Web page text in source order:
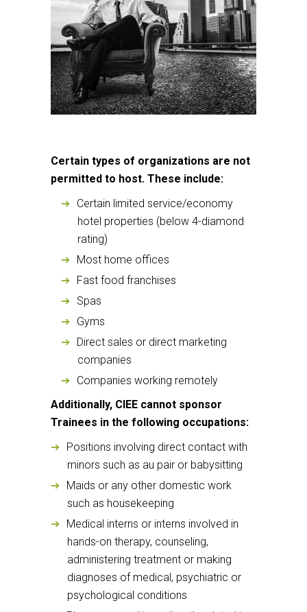
Certain types of organizations are not
permitted to host. These include:
Certain limited service/economy
hotel properties (below 4-diamond
rating)
Most home offices
Fast food franchises
Spas
Gyms
Direct sales or direct marketing
companies
Companies working remotely
Additionally, CIEE cannot sponsor
Trainees in the following occupations:
Positions involving direct contact with
minors such as au pair or babysitting
Maids or any other domestic work
such as housekeeping
Medical interns or interns involved in
hands-on therapy, counseling,
administering treatment or making
diagnoses of medical, psychiatric or
psychological conditions